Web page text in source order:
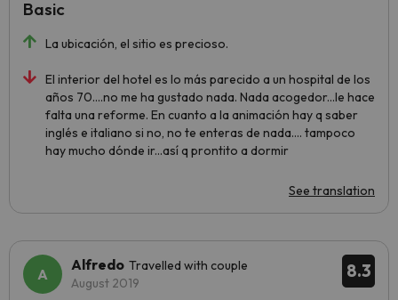
La ubicación, el sitio es precioso.
El interior del hotel es lo más parecido a un hospital de los
años 70....no me ha gustado nada. Nada acogedor...le hace
falta una reforme. En cuanto a la animación hay q saber
inglés e italiano si no, no te enteras de nada.... tampoco
hay mucho dónde ir...así q prontito a dormir
See translation
Basic
8.3
Alfredo Travelled with couple
August 2019